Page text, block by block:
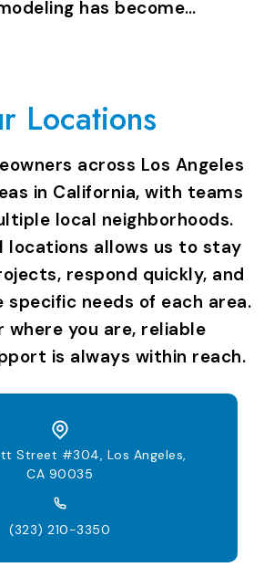
has become…
Locations
across Los Angeles
in California, with teams
local neighborhoods.
locations allows us to stay
respond quickly, and
needs of each area.
where you are, reliable
is always within reach.
Street #304, Los Angeles,
CA 90035
(323) 210-3350